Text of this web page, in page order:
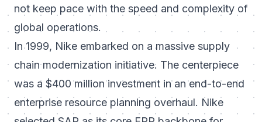
not keep pace with the speed and complexity of
global operations.
In 1999, Nike embarked on a massive supply
chain modernization initiative. The centerpiece
was a $400 million investment in an end-to-end
enterprise resource planning overhaul. Nike